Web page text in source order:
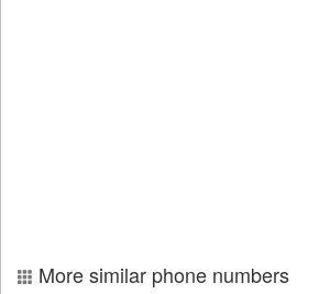
More similar phone numbers